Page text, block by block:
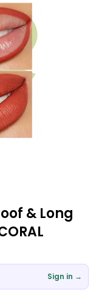
& Long
Sign in →